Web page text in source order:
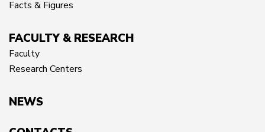
Facts & Figures
FACULTY & RESEARCH
Faculty
Research Centers
NEWS